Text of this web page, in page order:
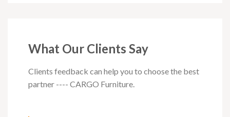
What Our Clients Say
Clients feedback can help you to choose the best
partner ---- CARGO Furniture.